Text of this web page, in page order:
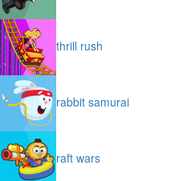
thrill rush
rabbit samurai
raft wars